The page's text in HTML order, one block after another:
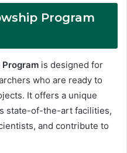
Program
Program is designed for
who are ready to
It offers a unique
state-of-the-art facilities,
and contribute to